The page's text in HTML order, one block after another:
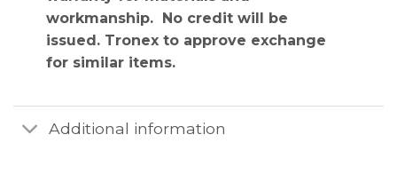
workmanship. No credit will be
issued. Tronex to approve exchange
for similar items.
Additional information